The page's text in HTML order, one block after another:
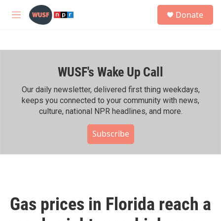
Skip to main content
M
h
Donate
WUSF's Wake Up Call
Our daily newsletter, delivered first thing weekdays,
keeps you connected to your community with news,
culture, national NPR headlines, and more.
Subscribe
Gas prices in Florida reach a